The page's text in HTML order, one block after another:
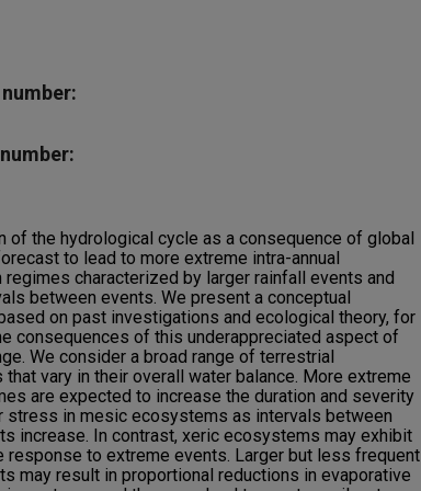
of the hydrological cycle as a consequence of global
to lead to more extreme intra-annual
characterized by larger rainfall events and
between events. We present a conceptual
on past investigations and ecological theory, for
consequences of this underappreciated aspect of
We consider a broad range of terrestrial
vary in their overall water balance. More extreme
are expected to increase the duration and severity
stress in mesic ecosystems as intervals between
increase. In contrast, xeric ecosystems may exhibit
response to extreme events. Larger but less frequent
may result in proportional reductions in evaporative